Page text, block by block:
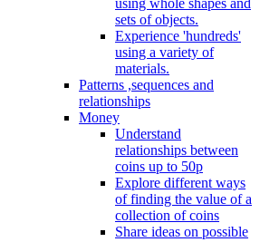
sets of objects.
Experience 'hundreds'
using a variety of
materials.
Patterns ,sequences and
relationships
Money
Understand
relationships between
coins up to 50p
Explore different ways
of finding the value of a
collection of coins
Share ideas on possible